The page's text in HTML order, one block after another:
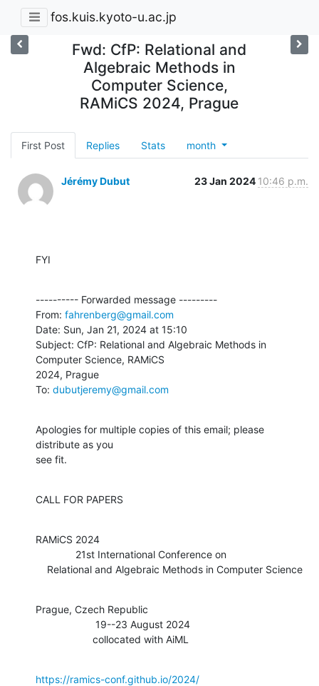
fos.kuis.kyoto-u.ac.jp
Fwd: CfP: Relational and
Algebraic Methods in
Computer Science,
RAMiCS 2024, Prague
First Post Replies Stats month
Jérémy Dubut 23 Jan 2024 10:46 p.m.
FYI
---------- Forwarded message ---------
From: fahrenberg@gmail.com
Date: Sun, Jan 21, 2024 at 15:10
Subject: CfP: Relational and Algebraic Methods in
Computer Science, RAMiCS
2024, Prague
To: dubutjeremy@gmail.com
Apologies for multiple copies of this email; please
distribute as you
see fit.
CALL FOR PAPERS
RAMiCS 2024
    Relational and Algebraic Methods in Computer Science
Prague, Czech Republic
                    collocated with AiML
https://ramics-conf.github.io/2024/